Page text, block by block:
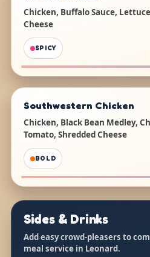
Chicken, Buffalo Sauce,
Cheese
SPICY
Southwestern Chicken
Chicken, Black Bean Medley,
Tomato, Shredded Cheese
BOLD
Sides & Drinks
Add easy crowd-pleasers to
meal service in Leonard.